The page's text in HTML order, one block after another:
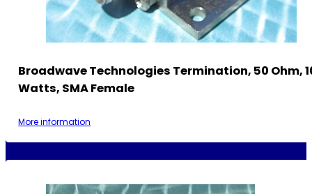
Broadwave Technologies Termination, 50 Ohm,
Watts, SMA Female
More information